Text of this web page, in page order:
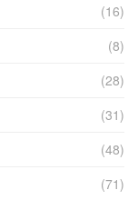
(16)
(8)
(28)
(31)
(48)
(71)